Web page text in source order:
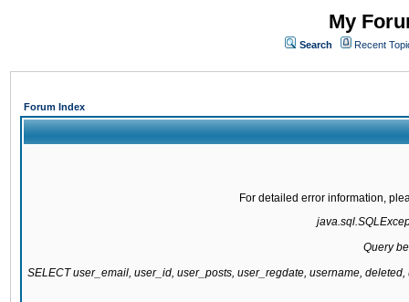
My
Search Recent
Forum Index
For detailed error information,
Query
SELECT user_email, user_id, user_posts, user_regdate, username,